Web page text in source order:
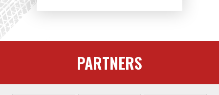
PARTNERS